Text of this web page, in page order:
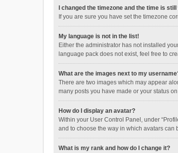
I changed the timezone and the time is
If you are sure you have set the timezone
My language is not in the list!
Either the administrator has not installed
language pack does not exist, feel free to
What are the images next to my
There are two images which may appear
many posts you have made or your status
How do I display an avatar?
Within your User Control Panel, under
and to choose the way in which avatars can
What is my rank and how do I change it?